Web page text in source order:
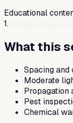
Educational
1.
What this
Spacing and
Moderate
Propagation
Pest
Chemical